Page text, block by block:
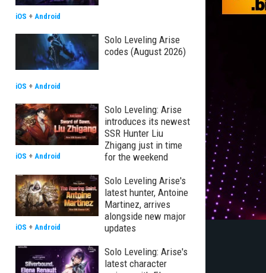
iOS + Android
Solo Leveling Arise
codes (August 2026)
iOS + Android
Solo Leveling: Arise
introduces its newest
SSR Hunter Liu
Zhigang just in time
for the weekend
iOS + Android
Solo Leveling Arise's
latest hunter, Antoine
Martinez, arrives
alongside new major
updates
iOS + Android
Solo Leveling: Arise's
latest character